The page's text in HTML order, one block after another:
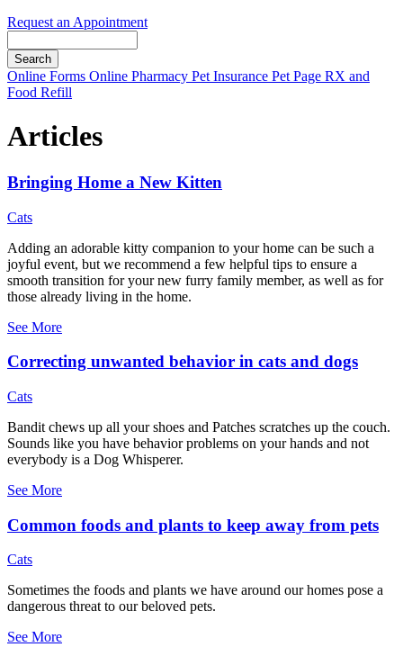
Request an Appointment
Button
Bar
Online Forms Online Pharmacy Pet Insurance Pet Page RX and
Food Refill
Articles
Bringing Home a New Kitten
Cats
Adding an adorable kitty companion to your home can be such a
joyful event, but we recommend a few helpful tips to ensure a
smooth transition for your new furry family member, as well as for
those already living in the home.
See More
Correcting unwanted behavior in cats and dogs
Cats
Bandit chews up all your shoes and Patches scratches up the couch.
Sounds like you have behavior problems on your hands and not
everybody is a Dog Whisperer.
See More
Common foods and plants to keep away from pets
Cats
Sometimes the foods and plants we have around our homes pose a
dangerous threat to our beloved pets.
See More